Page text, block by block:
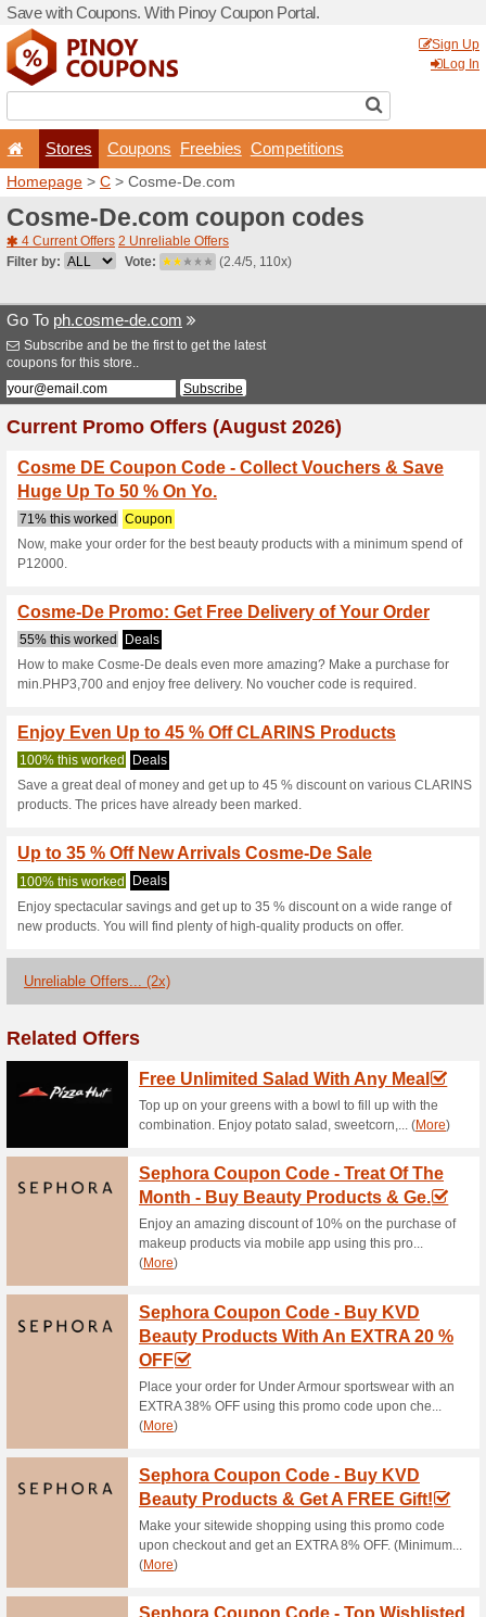
Save with Coupons. With
Stores
Homepage>C> Cosme-
Cosme-
4 Current Offers 2 Unreliable
Filter by:
Vote:
Go Toph.cosme-de.com
Subscribe and be the first to
coupons for this store..
Current Promo
Cosme DE Coupon
Huge Up To 50 % On
71% this worked
Now, make your order for
P12000.
Cosme-De Promo:
55% this worked
Deals